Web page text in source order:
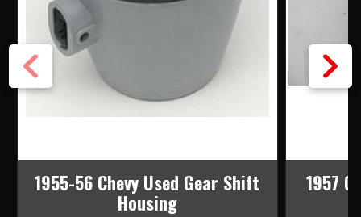
1955-56 Chevy Used Gear Shift
Housing
1957